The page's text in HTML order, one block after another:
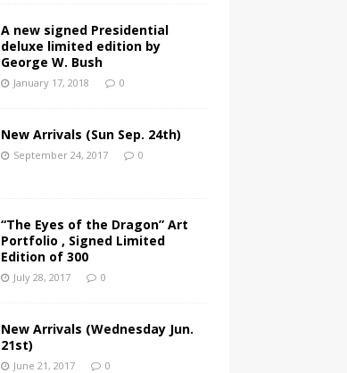
A new signed Presidential
deluxe limited edition by
George W. Bush
January 17, 2018 0
New Arrivals (Sun Sep. 24th)
September 24, 2017 0
“The Eyes of the Dragon” Art
Portfolio , Signed Limited
Edition of 300
July 28, 2017 0
New Arrivals (Wednesday Jun.
21st)
June 21, 2017 0